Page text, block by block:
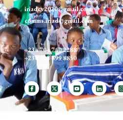
iriadev2020@gmail.com
comms.iriad@gmail.com
+234 704 740 2288
+234 908 699 8850